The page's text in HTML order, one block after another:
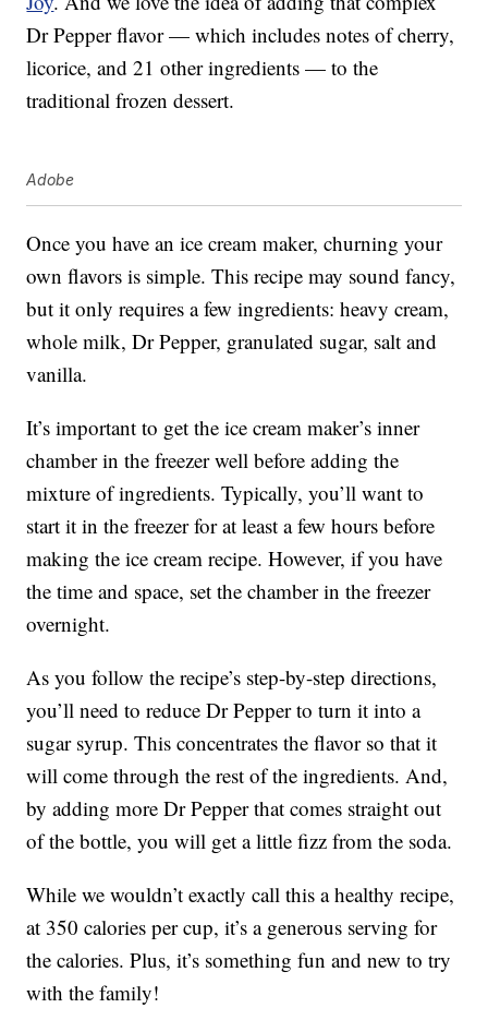
Dr Pepper flavor — which includes notes of cherry,
licorice, and 21 other ingredients — to the
traditional frozen dessert.
Adobe
Once you have an ice cream maker, churning your
own flavors is simple. This recipe may sound fancy,
but it only requires a few ingredients: heavy cream,
whole milk, Dr Pepper, granulated sugar, salt and
vanilla.
It’s important to get the ice cream maker’s inner
chamber in the freezer well before adding the
mixture of ingredients. Typically, you’ll want to
start it in the freezer for at least a few hours before
making the ice cream recipe. However, if you have
the time and space, set the chamber in the freezer
overnight.
As you follow the recipe’s step-by-step directions,
you’ll need to reduce Dr Pepper to turn it into a
sugar syrup. This concentrates the flavor so that it
will come through the rest of the ingredients. And,
by adding more Dr Pepper that comes straight out
of the bottle, you will get a little fizz from the soda.
While we wouldn’t exactly call this a healthy recipe,
at 350 calories per cup, it’s a generous serving for
the calories. Plus, it’s something fun and new to try
with the family!